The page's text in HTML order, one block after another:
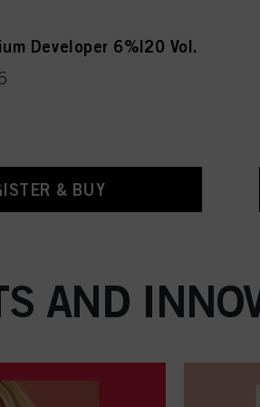
Developer 6%|20 Vol.
& BUY
AND